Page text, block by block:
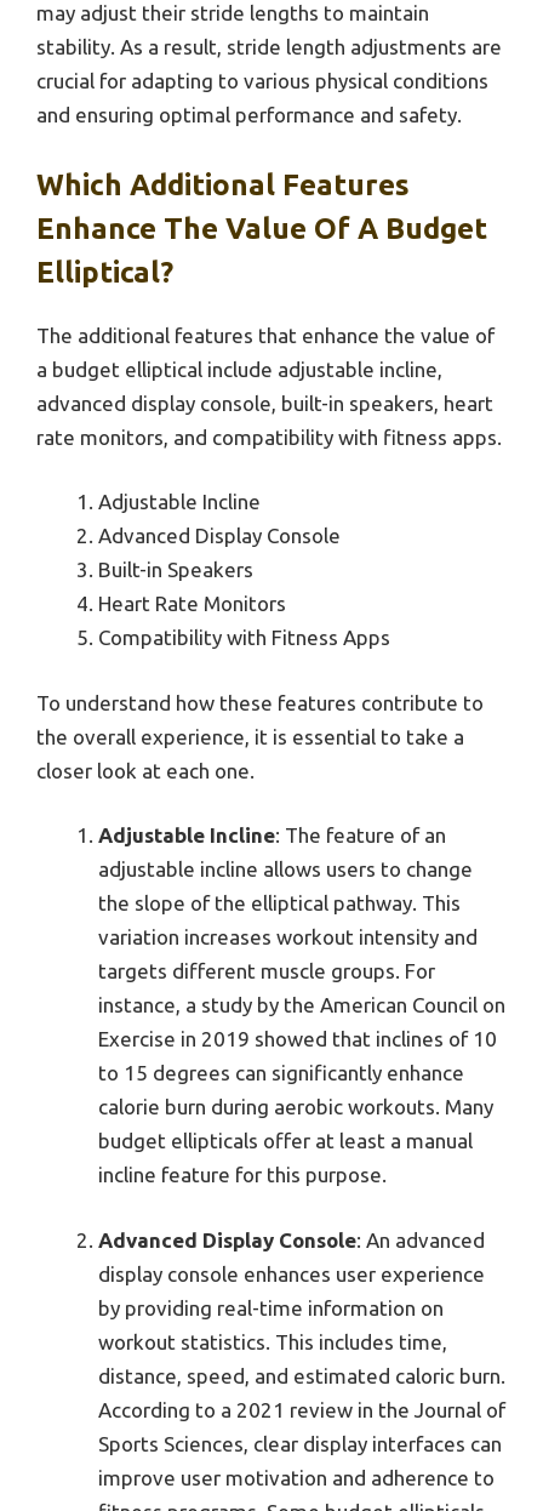
may adjust their stride lengths to maintain
stability. As a result, stride length adjustments are
crucial for adapting to various physical conditions
and ensuring optimal performance and safety.
Which Additional Features
Enhance The Value Of A Budget
Elliptical?
The additional features that enhance the value of
a budget elliptical include adjustable incline,
advanced display console, built-in speakers, heart
rate monitors, and compatibility with fitness apps.
Adjustable Incline
Advanced Display Console
Built-in Speakers
Heart Rate Monitors
Compatibility with Fitness Apps
To understand how these features contribute to
the overall experience, it is essential to take a
closer look at each one.
Adjustable Incline: The feature of an
adjustable incline allows users to change
the slope of the elliptical pathway. This
variation increases workout intensity and
targets different muscle groups. For
instance, a study by the American Council on
Exercise in 2019 showed that inclines of 10
to 15 degrees can significantly enhance
calorie burn during aerobic workouts. Many
budget ellipticals offer at least a manual
incline feature for this purpose.
Advanced Display Console: An advanced
display console enhances user experience
by providing real-time information on
workout statistics. This includes time,
distance, speed, and estimated caloric burn.
According to a 2021 review in the Journal of
Sports Sciences, clear display interfaces can
improve user motivation and adherence to